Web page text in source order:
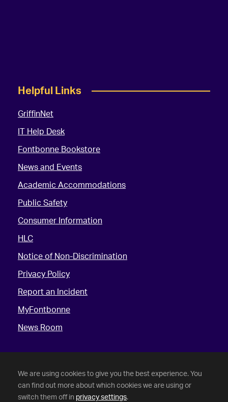
We are using cookies to give you the best experience. You
can find out more about which cookies we are using or
switch them off in privacy settings.
Helpful Links
GriffinNet
IT Help Desk
Fontbonne Bookstore
News and Events
Academic Accommodations
Public Safety
Consumer Information
HLC
Notice of Non-Discrimination
Privacy Policy
Report an Incident
MyFontbonne
News Room